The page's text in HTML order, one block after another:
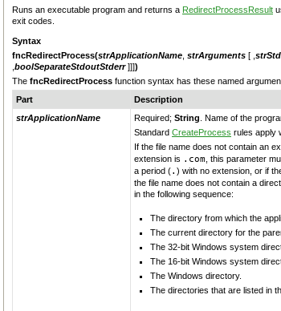
Runs an executable program and returns a RedirectProcessResult
exit codes.
Syntax
fncRedirectProcess(strApplicationName strArguments [ ,
boolSeparateStdoutStderr]]])
The fncRedirectProcess function syntax has these named
Part
Description
strApplicationName
Required; String . Name of the
Standard CreateProcess rules apply
If the file name does not contain an
extension is .com , this parameter
a period (. ) with no extension, or if
the file name does not contain a
in the following sequence:
The directory from which the
The current directory for the
The 32-bit Windows system
The 16-bit Windows system
The Windows directory.
The directories that are listed in